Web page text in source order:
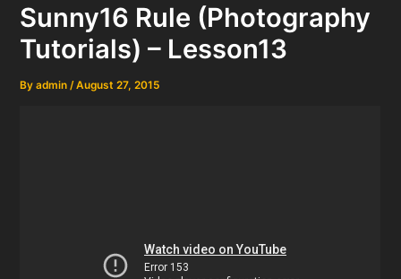
Sunny16 Rule (Photography
Tutorials) – Lesson13
Byadmin/August 27, 2015